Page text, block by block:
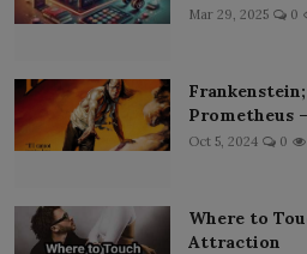
Mar 29, 2025 0
Prometheus
Oct 5, 2024 0
Where to
Attraction